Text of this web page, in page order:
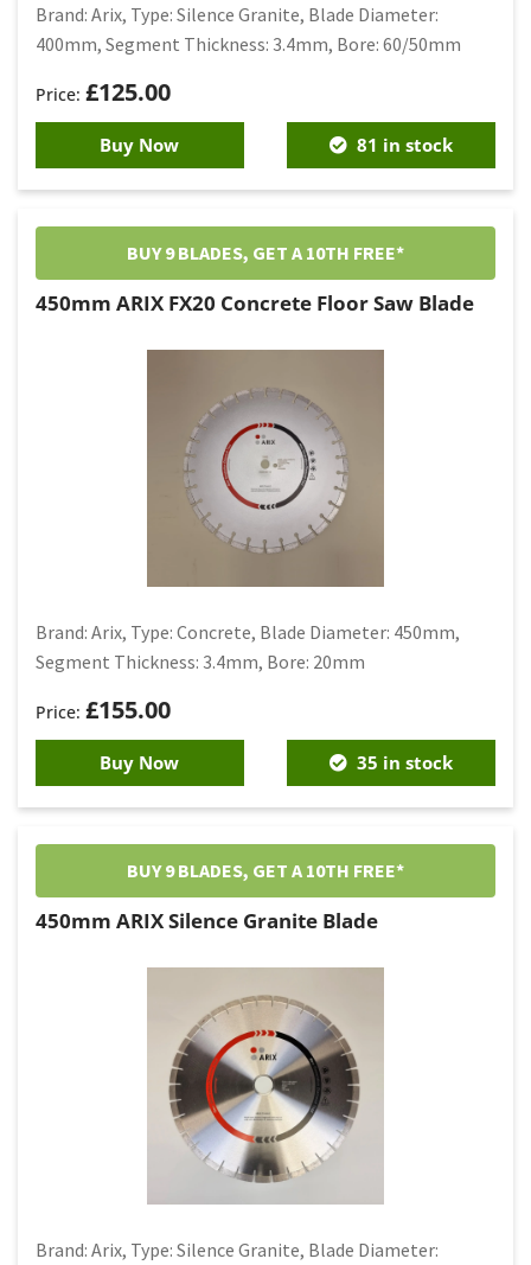
£125.00
Brand: Arix, Type: Silence Granite, Blade Diameter:
400mm, Segment Thickness: 3.4mm, Bore: 60/50mm
Buy Now 81 in stock
BUY 9 BLADES, GET A 10TH FREE*
450mm ARIX FX20 Concrete Floor Saw Blade
£155.00
Brand: Arix, Type: Concrete, Blade Diameter: 450mm,
Segment Thickness: 3.4mm, Bore: 20mm
Buy Now 35 in stock
BUY 9 BLADES, GET A 10TH FREE*
450mm ARIX Silence Granite Blade
Brand: Arix, Type: Silence Granite, Blade Diameter: